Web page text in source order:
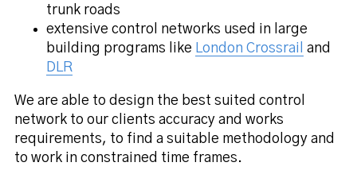
trunk roads
extensive control networks used in large
building programs like London Crossrail
and
DLR
We are able to design the best suited control
network to our clients accuracy and works
requirements, to find a suitable methodology and
to work in constrained time frames.